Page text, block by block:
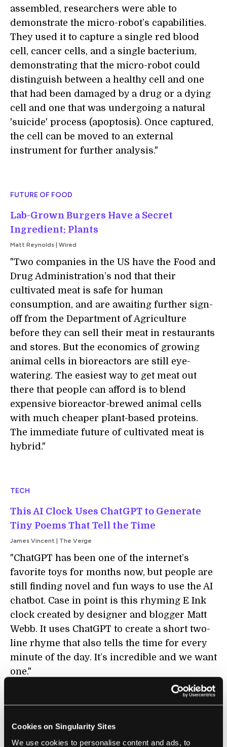
Cookies on Singularity Sites
We use cookies to personalise content and ads, to
assembled, researchers were able to
demonstrate the micro-robot’s capabilities.
They used it to capture a single red blood
cell, cancer cells, and a single bacterium,
demonstrating that the micro-robot could
distinguish between a healthy cell and one
that had been damaged by a drug or a dying
cell and one that was undergoing a natural
'suicide' process (apoptosis). Once captured,
the cell can be moved to an external
instrument for further analysis."
FUTURE OF FOOD
Lab-Grown Burgers Have a Secret
Ingredient: Plants
Matt Reynolds | Wired
"Two companies in the US have the Food and
Drug Administration’s nod that their
cultivated meat is safe for human
consumption, and are awaiting further sign-
off from the Department of Agriculture
before they can sell their meat in restaurants
and stores. But the economics of growing
animal cells in bioreactors are still eye-
watering. The easiest way to get meat out
there that people can afford is to blend
expensive bioreactor-brewed animal cells
with much cheaper plant-based proteins.
The immediate future of cultivated meat is
hybrid."
TECH
This AI Clock Uses ChatGPT to Generate
Tiny Poems That Tell the Time
James Vincent | The Verge
"ChatGPT has been one of the internet’s
favorite toys for months now, but people are
still finding novel and fun ways to use the AI
chatbot. Case in point is this rhyming E Ink
clock created by designer and blogger Matt
Webb. It uses ChatGPT to create a short two-
line rhyme that also tells the time for every
minute of the day. It’s incredible and we want
one."